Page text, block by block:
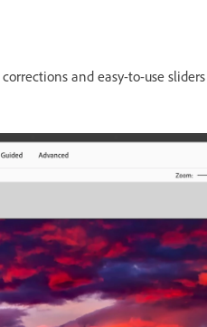
and easy-to-use